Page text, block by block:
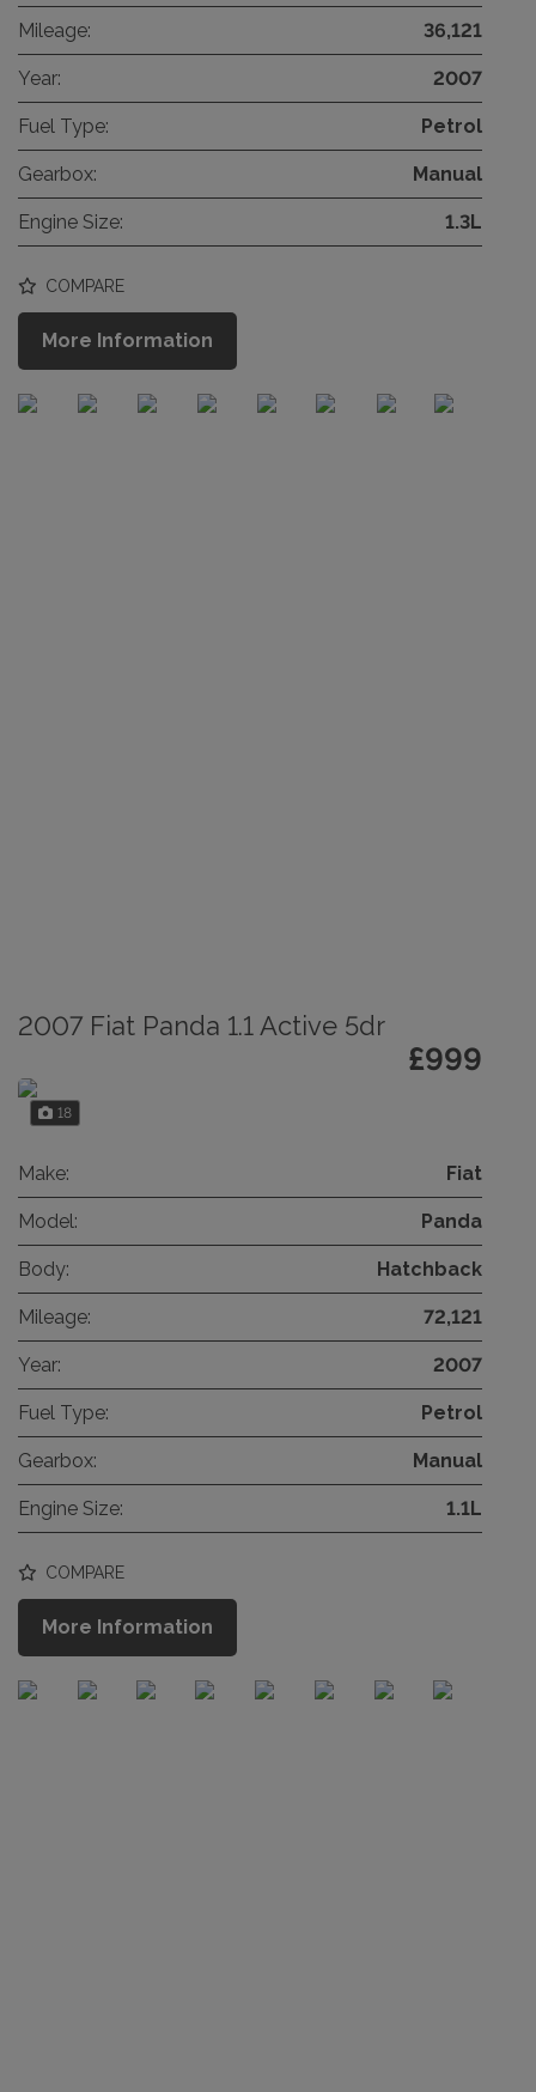
Mileage: 36,121
Year: 2007
Fuel Type: Petrol
Gearbox: Manual
Engine Size: 1.3L
COMPARE
More Information
2007 Fiat Panda 1.1 Active 5dr
£999
18
Make: Fiat
Model: Panda
Body: Hatchback
Mileage: 72,121
Year: 2007
Fuel Type: Petrol
Gearbox: Manual
Engine Size: 1.1L
COMPARE
More Information